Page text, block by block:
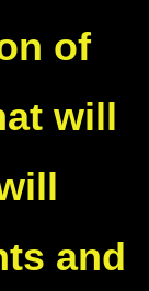
of
will
and